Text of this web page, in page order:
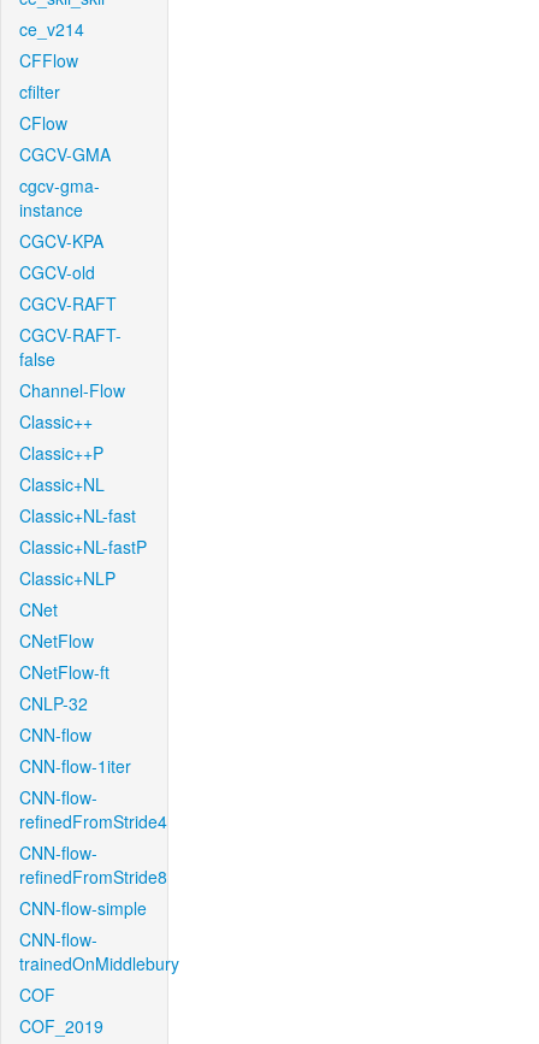
ce_v214
CFFlow
cfilter
CFlow
CGCV-GMA
cgcv-gma-
instance
CGCV-KPA
CGCV-old
CGCV-RAFT
CGCV-RAFT-
false
Channel-Flow
Classic++
Classic++P
Classic+NL
Classic+NL-fast
Classic+NL-fastP
Classic+NLP
CNet
CNetFlow
CNetFlow-ft
CNLP-32
CNN-flow
CNN-flow-1iter
CNN-flow-
refinedFromStride4
CNN-flow-
refinedFromStride8
CNN-flow-simple
CNN-flow-
trainedOnMiddlebury
COF
COF_2019